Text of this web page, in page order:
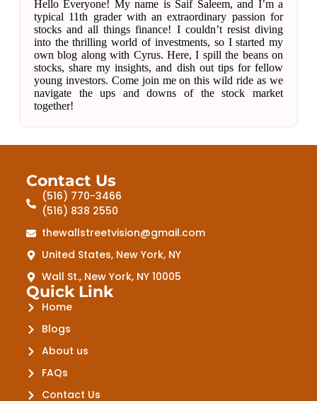
Hello Everyone! My name is Saif Saleem, and I’m a
typical 11th grader with an extraordinary passion for
stocks and all things finance! I couldn’t resist diving
into the thrilling world of investments, so I started my
own blog along with Cyrus. Here, I spill the beans on
stocks, share my insights, and dish out tips for fellow
young investors. Come join me on this wild ride as we
navigate the ups and downs of the stock market
together!
Contact Us
(516) 770-3466
(516) 838 2550
thewallstreetvision@gmail.com
United States, New York, NY
Wall St., New York, NY 10005
Quick Link
Home
Blogs
About us
FAQs
Contact Us